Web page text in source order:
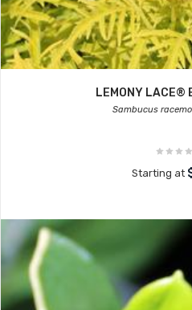
LEMONY LACE®
Sambucus
Starting at